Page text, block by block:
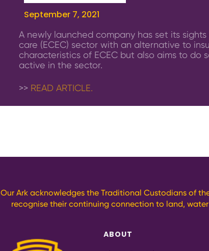
September 7, 2021
A newly launched company has set its
care (ECEC) sector with an alternative to
characteristics of ECEC but also aims to
active in the sector.
>> READ ARTICLE.
Our Ark acknowledges the Traditional Custodians of
recognise their continuing connection to land,
ABOUT